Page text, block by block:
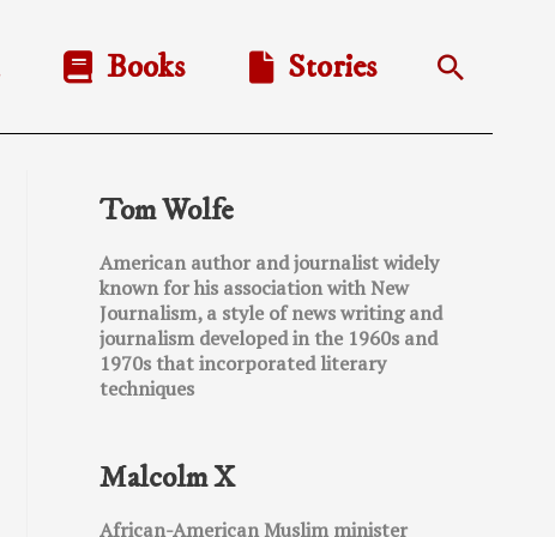
Books Stories Search
Tom Wolfe
American author and journalist widely
known for his association with New
Journalism, a style of news writing and
journalism developed in the 1960s and
1970s that incorporated literary
techniques
Malcolm X
African-American Muslim minister